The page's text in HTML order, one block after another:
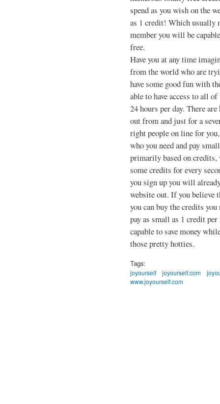
spend as you wish on the
as 1 credit! Which usually
member you will be
free.
Have you at any time
from the world who are
have some good fun with
able to have access to all
24 hours per day. There
out from and just for a
right people on line for
who you need and pay
primarily based on
some credits for every
you sign up you will
website out. If you believe
you can buy the credits
pay as small as 1 credit
capable to save money
those pretty hotties.
Tags:
joyourself joyourself.com
www.joyourself.com